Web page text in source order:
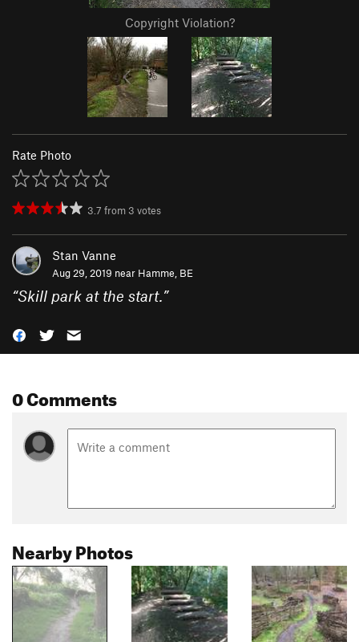
Copyright Violation?
Rate Photo
3.7 from 3 votes
Stan Vanne
Aug 29, 2019 near Hamme, BE
“Skill park at the start.”
0 Comments
Nearby Photos